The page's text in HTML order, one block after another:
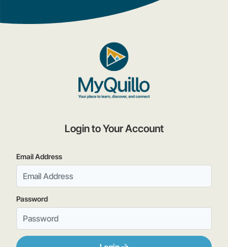
Login to Your Account
Email Address
Password